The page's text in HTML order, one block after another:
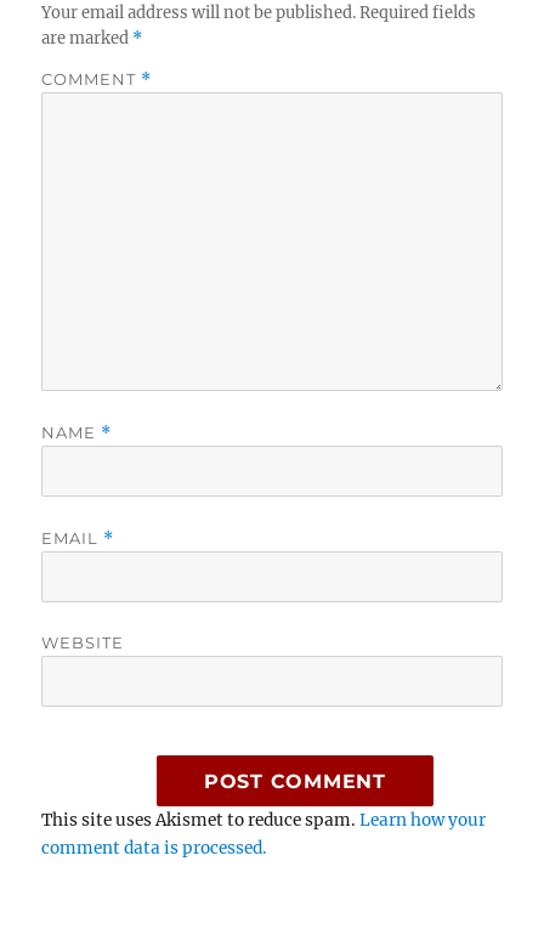
Your email address will not be published. Required fields
are marked *
COMMENT *
NAME *
EMAIL *
WEBSITE
This site uses Akismet to reduce spam.Learn how your
comment data is processed.